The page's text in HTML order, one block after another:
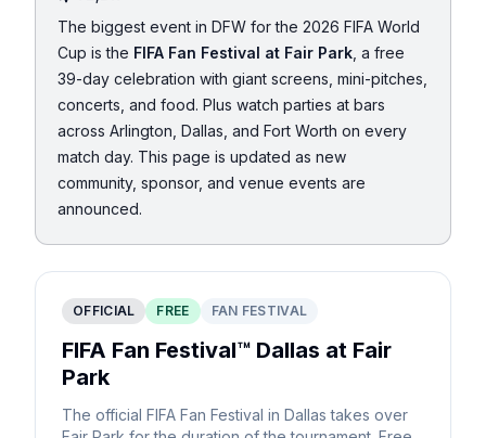
The biggest event in DFW for the 2026 FIFA World
Cup is the FIFA Fan Festival at Fair Park , a free
39-day celebration with giant screens, mini-pitches,
concerts, and food. Plus watch parties at bars
across Arlington, Dallas, and Fort Worth on every
match day. This page is updated as new
community, sponsor, and venue events are
announced.
OFFICIAL FREE FAN FESTIVAL
FIFA Fan Festival™ Dallas at Fair
Park
The official FIFA Fan Festival in Dallas takes over